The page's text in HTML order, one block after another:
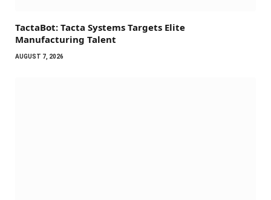
TactaBot: Tacta Systems Targets Elite
Manufacturing Talent
AUGUST 7, 2026